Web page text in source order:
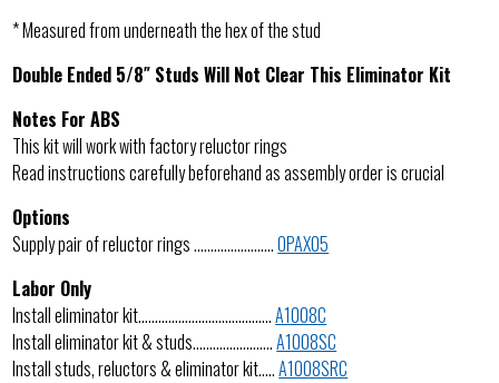
* Measured from underneath the hex of the stud
Double Ended 5/8″ Studs Will Not Clear This Eliminator Kit
Notes For ABS
This kit will work with factory reluctor rings
Read instructions carefully beforehand as assembly order is crucial
Options
Supply pair of reluctor rings ……………………OPAX05
Labor Only
Install eliminator kit………………………………….A1008C
Install eliminator kit & studs……………………A1008SC
Install studs, reluctors & eliminator kit…..A1008SRC